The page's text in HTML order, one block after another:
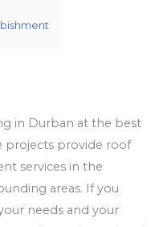
in Durban at the best
projects provide roof
services in the
areas. If you
needs and your